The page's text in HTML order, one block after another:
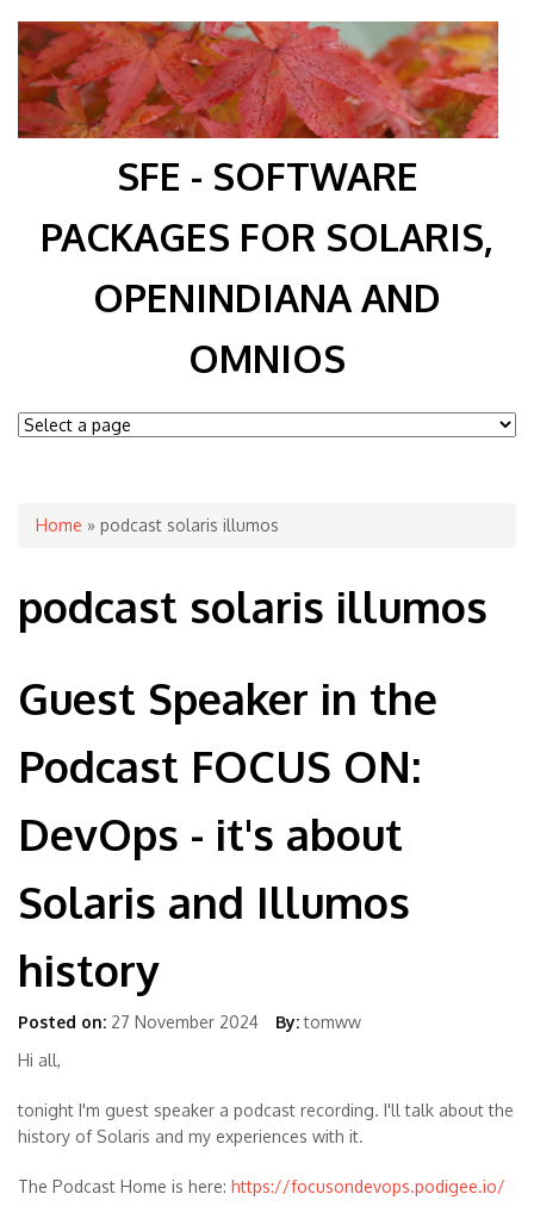
SFE - SOFTWARE
PACKAGES FOR SOLARIS,
OPENINDIANA AND
OMNIOS
You are here
Home » podcast solaris illumos
podcast solaris illumos
Guest Speaker in the
Podcast FOCUS ON:
DevOps - it's about
Solaris and Illumos
history
Posted on: 27 November 2024 By: tomww
Hi all,
tonight I'm guest speaker a podcast recording. I'll talk about the
history of Solaris and my experiences with it.
The Podcast Home is here: https://focusondevops.podigee.io/